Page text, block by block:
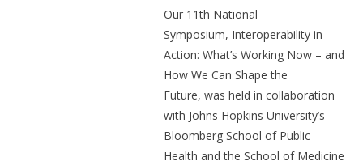
Our 11th National
Symposium, Interoperability in
Action: What’s Working Now – and
How We Can Shape the
Future, was held in collaboration
with Johns Hopkins University’s
Bloomberg School of Public
Health and the School of Medicine